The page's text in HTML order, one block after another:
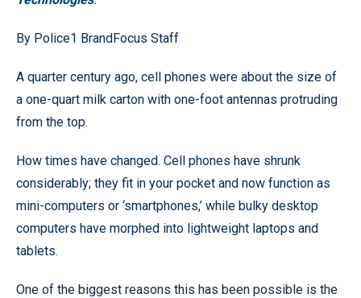
By Police1 BrandFocus Staff
A quarter century ago, cell phones were about the size of
a one-quart milk carton with one-foot antennas protruding
from the top.
How times have changed. Cell phones have shrunk
considerably; they fit in your pocket and now function as
mini-computers or ‘smartphones,’ while bulky desktop
computers have morphed into lightweight laptops and
tablets.
One of the biggest reasons this has been possible is the